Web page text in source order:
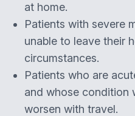
at home.
Patients with severe
unable to leave their
circumstances.
Patients who are
and whose condition
worsen with travel.